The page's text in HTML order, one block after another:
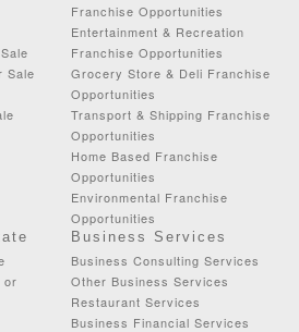
Sale
Franchise Opportunities
Entertainment & Recreation
Franchise Opportunities
Grocery Store & Deli Franchise
Opportunities
Transport & Shipping Franchise
Opportunities
Home Based Franchise
Opportunities
Environmental Franchise
Opportunities
or
Business Services
Business Consulting Services
Other Business Services
Restaurant Services
Business Financial Services